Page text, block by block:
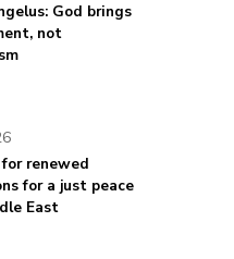
God brings
not
renewed
for a just peace
East